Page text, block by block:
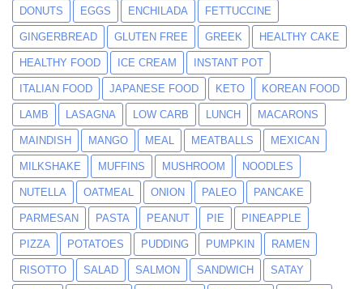
DONUTS EGGS ENCHILADA FETTUCCINE
GINGERBREAD GLUTEN FREE GREEK HEALTHY CAKE
HEALTHY FOOD ICE CREAM INSTANT POT
ITALIAN FOOD JAPANESE FOOD KETO KOREAN FOOD
LAMB LASAGNA LOW CARB LUNCH MACARONS
MAINDISH MANGO MEAL MEATBALLS MEXICAN
MILKSHAKE MUFFINS MUSHROOM NOODLES
NUTELLA OATMEAL ONION PALEO PANCAKE
PARMESAN PASTA PEANUT PIE PINEAPPLE
PIZZA POTATOES PUDDING PUMPKIN RAMEN
RISOTTO SALAD SALMON SANDWICH SATAY